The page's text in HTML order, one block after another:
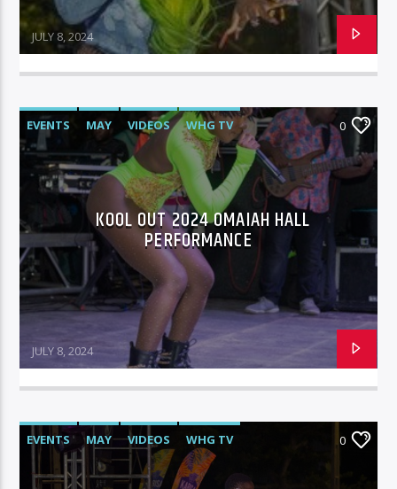
JULY 8, 2024
EVENTS MAY VIDEOS WHG TV 0
KOOL OUT 2024 OMAIAH HALL
PERFORMANCE
JULY 8, 2024
EVENTS MAY VIDEOS WHG TV 0